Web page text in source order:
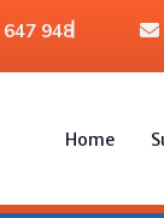
948
Home